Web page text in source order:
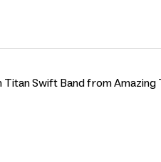
Swift Band from Amazing